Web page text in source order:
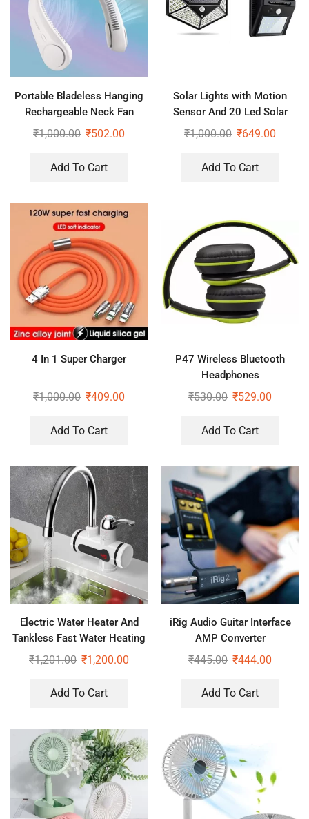
Portable Bladeless Hanging
Rechargeable Neck Fan
₹1,000.00 ₹502.00
Add To Cart
Solar Lights with Motion
Sensor And 20 Led Solar
Motion Sensor Light
₹1,000.00 ₹649.00
Add To Cart
4 In 1 Super Charger
₹1,000.00 ₹409.00
Add To Cart
P47 Wireless Bluetooth
Headphones
₹530.00 ₹529.00
Add To Cart
Electric Water Heater And
Tankless Fast Water Heating
Tap Instant Hot Kitchen
₹1,201.00 ₹1,200.00
Add To Cart
iRig Audio Guitar Interface
AMP Converter
₹445.00 ₹444.00
Add To Cart